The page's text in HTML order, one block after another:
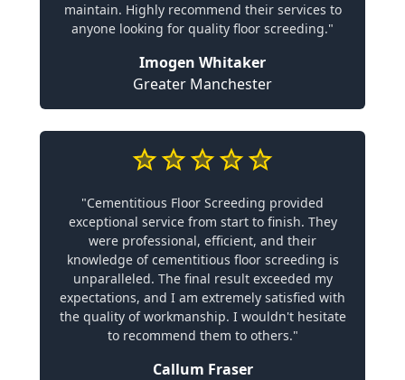
maintain. Highly recommend their services to
anyone looking for quality floor screeding."
Imogen Whitaker
Greater Manchester
"Cementitious Floor Screeding provided
exceptional service from start to finish. They
were professional, efficient, and their
knowledge of cementitious floor screeding is
unparalleled. The final result exceeded my
expectations, and I am extremely satisfied with
the quality of workmanship. I wouldn't hesitate
to recommend them to others."
Callum Fraser